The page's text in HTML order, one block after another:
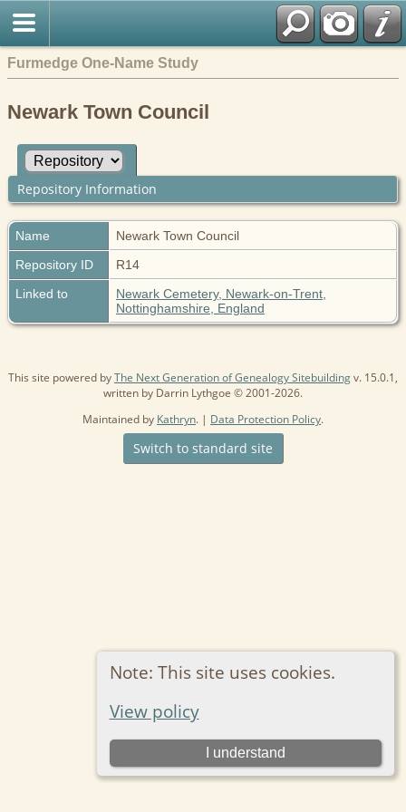
Furmedge One-Name Study
Note: This site uses cookies.
View policy
I understand
Newark Town Council
Repository Information
Name
Newark Town Council
Repository ID
R14
Linked to
Newark Cemetery, Newark-on-Trent,
Nottinghamshire, England
This site powered byThe Next Generation of Genealogy Sitebuildingv. 15.0.1,
written by Darrin Lythgoe © 2001-2026.
Maintained by Kathryn. | Data Protection Policy.
Switch to standard site